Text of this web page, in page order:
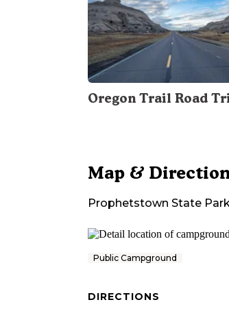
Oregon Trail Road
Map &
Prophetstown State
Public Campground
DIRECTIONS